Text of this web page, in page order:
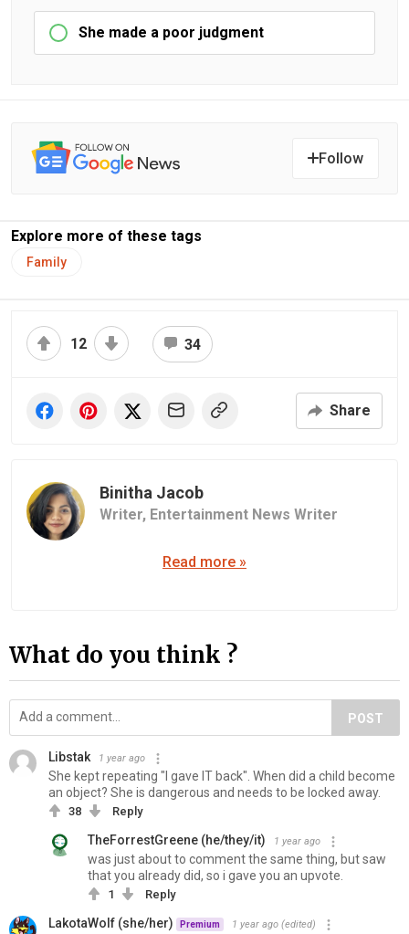
She made a poor judgment
Follow
Explore more of these tags
Family
12 34
Share
Binitha Jacob
Writer, Entertainment News Writer
Read more »
What do you think ?
POST
Libstak 1 year ago
She kept repeating "I gave IT back". When did a child become
an object? She is dangerous and needs to be locked away.
38 Reply
TheForrestGreene (he/they/it) 1 year ago
was just about to comment the same thing, but saw
that you already did, so i gave you an upvote.
1 Reply
LakotaWolf (she/her) Premium 1 year ago (edited)